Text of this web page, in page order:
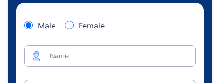
Male Female
Name